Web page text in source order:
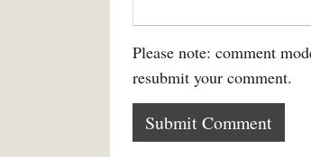
Please note: comment
resubmit your comment.